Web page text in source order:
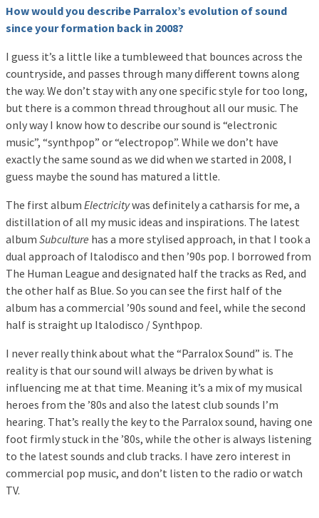
How would you describe Parralox’s evolution of sound
since your formation back in 2008?
I guess it’s a little like a tumbleweed that bounces across the
countryside, and passes through many different towns along
the way. We don’t stay with any one specific style for too long,
but there is a common thread throughout all our music. The
only way I know how to describe our sound is “electronic
music”, “synthpop” or “electropop”. While we don’t have
exactly the same sound as we did when we started in 2008, I
guess maybe the sound has matured a little.
The first album Electricitywas definitely a catharsis for me, a
distillation of all my music ideas and inspirations. The latest
album Subculture has a more stylised approach, in that I took a
dual approach of Italodisco and then ’90s pop. I borrowed from
The Human League and designated half the tracks as Red, and
the other half as Blue. So you can see the first half of the
album has a commercial ’90s sound and feel, while the second
half is straight up Italodisco / Synthpop.
I never really think about what the “Parralox Sound” is. The
reality is that our sound will always be driven by what is
influencing me at that time. Meaning it’s a mix of my musical
heroes from the ’80s and also the latest club sounds I’m
hearing. That’s really the key to the Parralox sound, having one
foot firmly stuck in the ’80s, while the other is always listening
to the latest sounds and club tracks. I have zero interest in
commercial pop music, and don’t listen to the radio or watch
TV.